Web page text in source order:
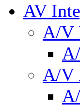
AV
A/V
A/V